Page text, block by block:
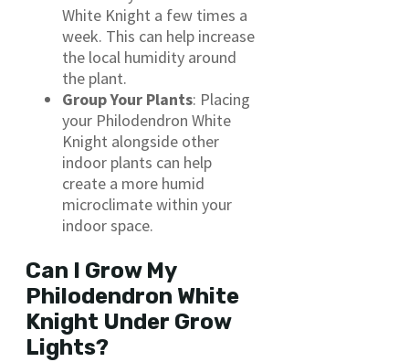
White Knight a few times a
week. This can help increase
the local humidity around
the plant.
Group Your Plants: Placing
your Philodendron White
Knight alongside other
indoor plants can help
create a more humid
microclimate within your
indoor space.
Can I Grow My
Philodendron White
Knight Under Grow
Lights?